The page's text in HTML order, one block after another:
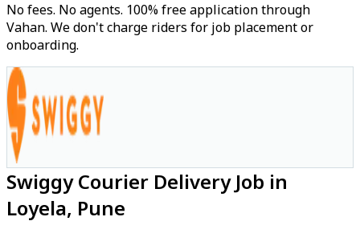
No fees. No agents. 100% free application through
Vahan. We don't charge riders for job placement or
onboarding.
Swiggy Courier Delivery Job in
Loyela, Pune